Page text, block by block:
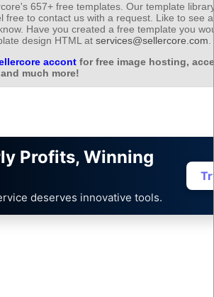
657+ free templates. Our template
free to contact us with a request. Like to see
Have you created a free template you
design HTML at services@sellercore.com
accont for free image hosting,
much more!
Profits, Winning
deserves innovative tools.